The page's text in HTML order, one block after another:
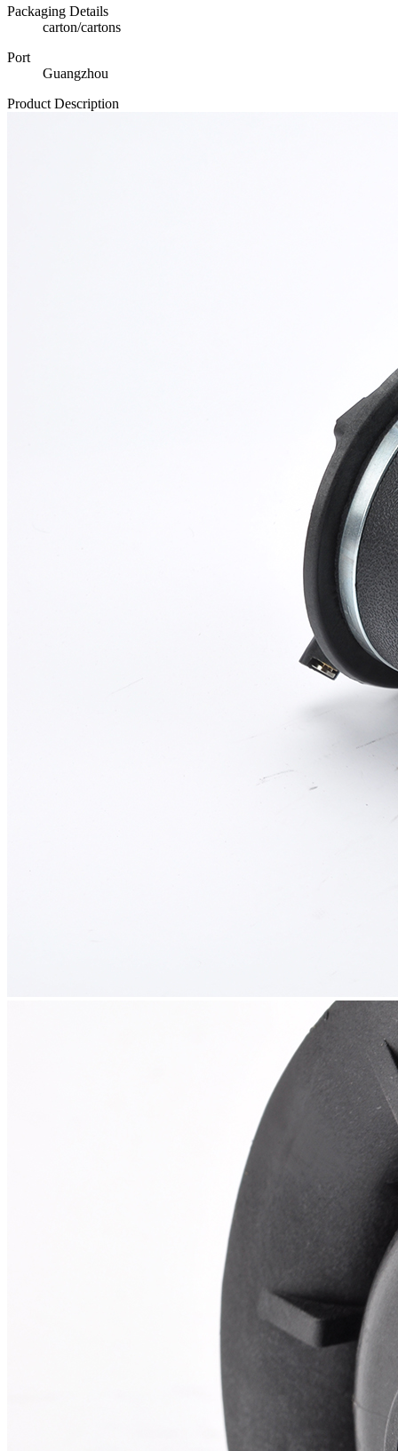
Packaging Details
carton/cartons
Port
Guangzhou
Product Description